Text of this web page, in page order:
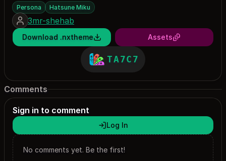
Persona Hatsune Miku
3mr-shehab
Download .nxtheme Assets
TA7C7
Comments
Sign in to comment
Log In
No comments yet. Be the first!